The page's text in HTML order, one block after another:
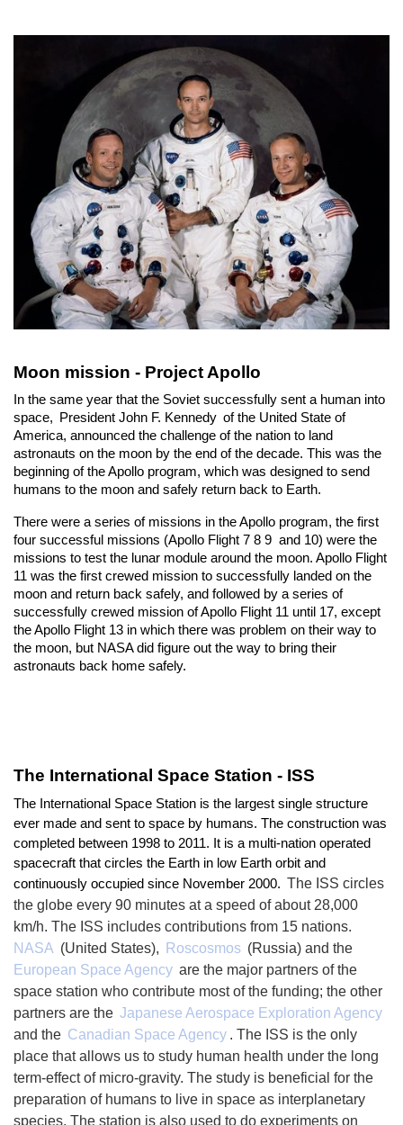
Moon mission - Project Apollo
In the same year that the Soviet successfully sent a human into
space,
President John F. Kennedy of the United State of
America, announced the challenge of the nation to land
astronauts on the moon by the end of the decade. This was the
beginning of the Apollo program, which was designed to send
humans to the moon and safely return back to Earth.
There were a series of missions in the Apollo program, the first
four successful missions (Apollo Flight 7 8 9  and 10) were the
missions to test the lunar module around the moon. Apollo Flight
11 was the first crewed mission to successfully landed on the
moon and return back safely, and followed by a series of
successfully crewed mission of Apollo Flight 11 until 17, except
the Apollo Flight 13 in which there was problem on their way to
the moon, but NASA did figure out the way to bring their
astronauts back home safely.
The International Space Station - ISS
The International Space Station is the largest single structure
ever made and sent to space by humans. The construction was
completed between 1998 to 2011. It is a multi-nation operated
spacecraft that circles the Earth in low Earth orbit and
continuously occupied since November 2000. The ISS circles
the globe every 90 minutes at a speed of about 28,000
NASA (United States), Roscosmos
European Space Agency are the major partners of the
space station who contribute most of the funding; the other
partners are the Japanese Aerospace Exploration Agency
and the Canadian Space Agency . The ISS is the only
place that allows us to study human health under the long
term-effect of micro-gravity. The study is beneficial for the
preparation of humans to live in space as interplanetary
species. The station is also used to do experiments on